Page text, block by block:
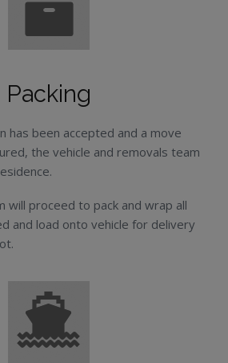
Packing
has been accepted and a move
the vehicle and removals team
will proceed to pack and wrap all
and load onto vehicle for delivery